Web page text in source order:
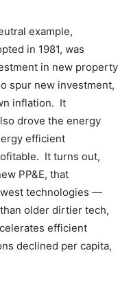
example,
in 1981, was
in new property
spur new investment,
inflation. It
drove the energy
efficient
It turns out,
PP&E, that
technologies —
older dirtier tech,
efficient
declined per capita,